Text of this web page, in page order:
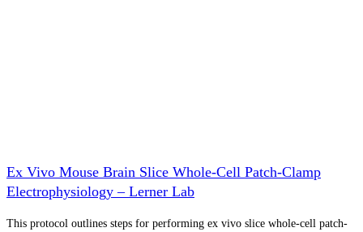
Ex Vivo Mouse Brain Slice Whole-Cell Patch-Clamp
Electrophysiology – Lerner Lab
This protocol outlines steps for performing ex vivo slice whole-cell patch-